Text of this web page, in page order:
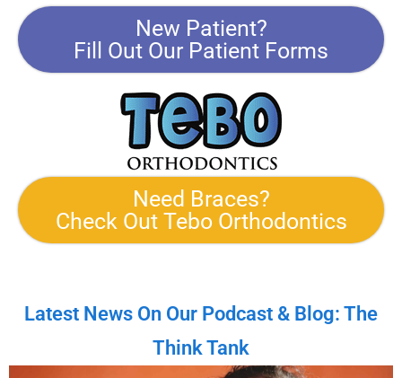
New Patient?
Fill Out Our Patient Forms
Need Braces?
Check Out Tebo Orthodontics
Latest News On Our Podcast & Blog: The
Think Tank